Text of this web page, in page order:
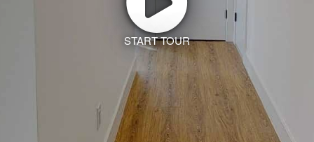
START TOUR